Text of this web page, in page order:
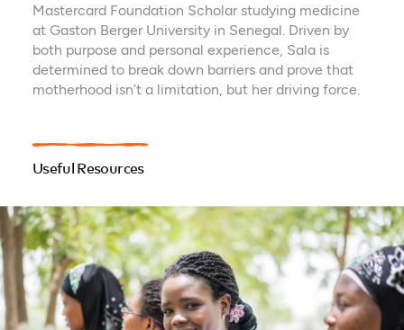
Mastercard Foundation Scholar studying medicine
at Gaston Berger University in Senegal. Driven by
both purpose and personal experience, Sala is
determined to break down barriers and prove that
motherhood isn’t a limitation, but her driving force.
Useful Resources